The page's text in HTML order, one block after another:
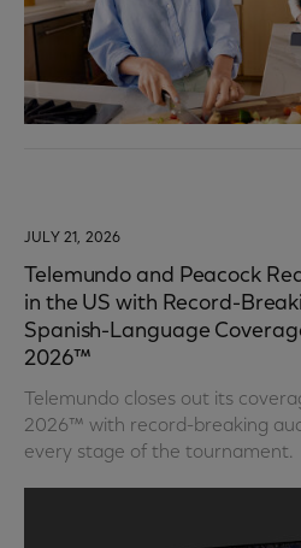
JULY 21, 2026
Telemundo and Peacock
in the US with Record-
Spanish-Language
2026™
Telemundo closes out its
2026™ with record-breaking
every stage of the tournament.